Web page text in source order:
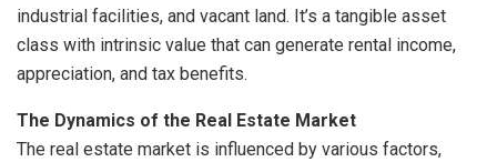
industrial facilities, and vacant land. It’s a tangible asset
class with intrinsic value that can generate rental income,
appreciation, and tax benefits.
The Dynamics of the Real Estate Market
The real estate market is influenced by various factors,